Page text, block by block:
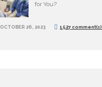
for You?
OCTOBER 26, 2023 1527 comment(s)